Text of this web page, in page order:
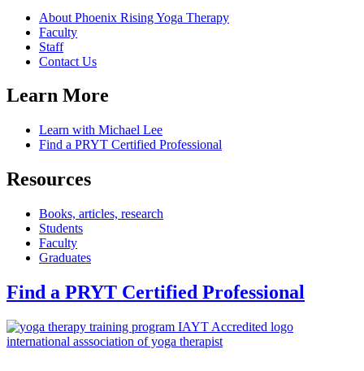
About Phoenix Rising Yoga Therapy
Faculty
Staff
Contact Us
Learn More
Learn with Michael Lee
Find a PRYT Certified Professional
Resources
Books, articles, research
Students
Faculty
Graduates
Find a PRYT Certified Professional